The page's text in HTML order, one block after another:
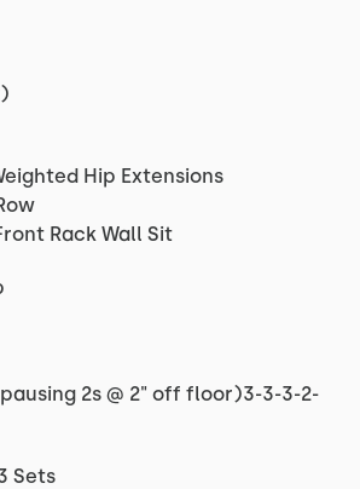
Hip Extensions
Rack Wall Sit
2s @ 2" off floor)3-3-3-2-
Sets